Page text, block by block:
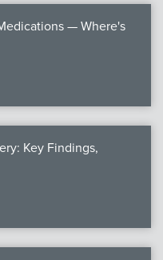
— Where's
Key Findings,